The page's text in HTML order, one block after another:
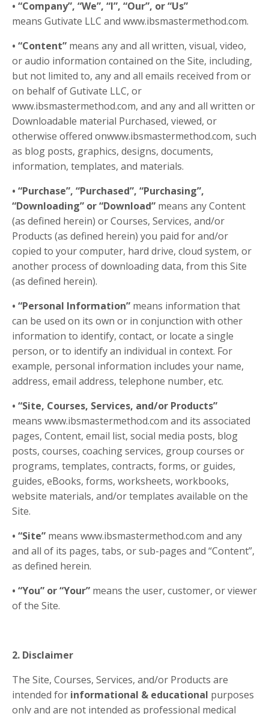
• “Company”, “We”, “I”, “Our”, or “Us”
means Gutivate LLC and www.ibsmastermethod.com.
• “Content” means any and all written, visual, video,
or audio information contained on the Site, including,
but not limited to, any and all emails received from or
on behalf of Gutivate LLC, or
www.ibsmastermethod.com, and any and all written or
Downloadable material Purchased, viewed, or
otherwise offered onwww.ibsmastermethod.com, such
as blog posts, graphics, designs, documents,
information, templates, and materials.
• “Purchase”, “Purchased”, “Purchasing”,
“Downloading” or “Download” means any Content
(as defined herein) or Courses, Services, and/or
Products (as defined herein) you paid for and/or
copied to your computer, hard drive, cloud system, or
another process of downloading data, from this Site
(as defined herein).
• “Personal Information” means information that
can be used on its own or in conjunction with other
information to identify, contact, or locate a single
person, or to identify an individual in context. For
example, personal information includes your name,
address, email address, telephone number, etc.
• “Site, Courses, Services, and/or Products”
means www.ibsmastermethod.com and its associated
pages, Content, email list, social media posts, blog
posts, courses, coaching services, group courses or
programs, templates, contracts, forms, or guides,
guides, eBooks, forms, worksheets, workbooks,
website materials, and/or templates available on the
Site.
• “Site” means www.ibsmastermethod.com and any
and all of its pages, tabs, or sub-pages and “Content”,
as defined herein.
• “You” or “Your” means the user, customer, or viewer
of the Site.
2. Disclaimer
The Site, Courses, Services, and/or Products are
intended for informational & educational purposes
only and are not intended as professional medical